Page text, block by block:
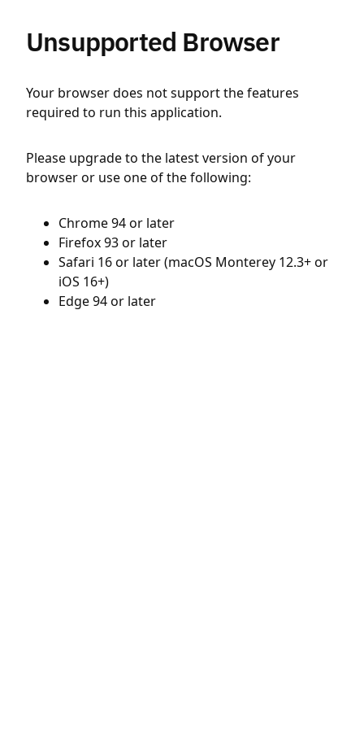
Unsupported Browser
Your browser does not support the features
required to run this application.
Please upgrade to the latest version of your
browser or use one of the following:
Chrome 94 or later
Firefox 93 or later
Safari 16 or later (macOS Monterey 12.3+ or
iOS 16+)
Edge 94 or later